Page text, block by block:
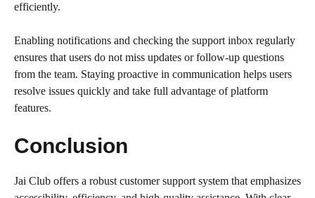
efficiently.
Enabling notifications and checking the support inbox regularly
ensures that users do not miss updates or follow-up questions
from the team. Staying proactive in communication helps users
resolve issues quickly and take full advantage of platform
features.
Conclusion
Jai Club offers a robust customer support system that emphasizes